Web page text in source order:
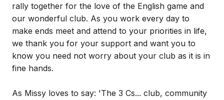
rally together for the love of the English game and
our wonderful club. As you work every day to
make ends meet and attend to your priorities in life,
we thank you for your support and want you to
know you need not worry about your club as it is in
fine hands.
As Missy loves to say: 'The 3 Cs... club, community